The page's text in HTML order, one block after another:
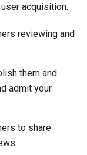
acquisition.
reviewing and
them and
admit your
to share